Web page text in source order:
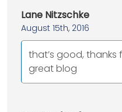
Lane Nitzschke
August 15th, 2016
that’s good, thanks
great blog